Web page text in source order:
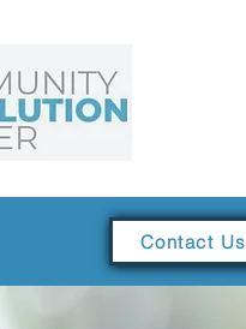
Contact Us